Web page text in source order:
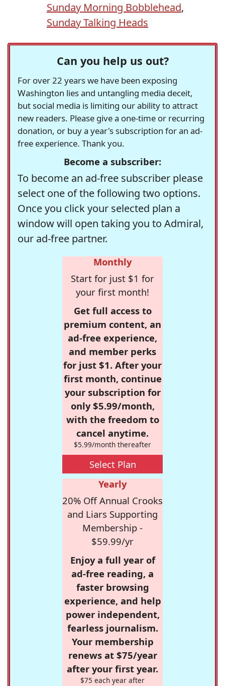
Sunday Morning Bobblehead,
Sunday Talking Heads
Can you help us out?
For over 22 years we have been exposing
Washington lies and untangling media deceit,
but social media is limiting our ability to attract
new readers. Please give a one-time or recurring
donation, or buy a year's subscription for an ad-
free experience. Thank you.
Become a subscriber:
To become an ad-free subscriber please
select one of the following two options.
Once you click your selected plan a
window will open taking you to Admiral,
our ad-free partner.
Monthly
Start for just $1 for
your first month!
Get full access to
premium content, an
ad-free experience,
and member perks
for just $1. After your
first month, continue
your subscription for
only $5.99/month,
with the freedom to
cancel anytime.
$5.99/month thereafter
Select Plan
Yearly
20% Off Annual Crooks
and Liars Supporting
Membership -
$59.99/yr
Enjoy a full year of
ad-free reading, a
faster browsing
experience, and help
power independent,
fearless journalism.
Your membership
renews at $75/year
after your first year.
$75 each year after